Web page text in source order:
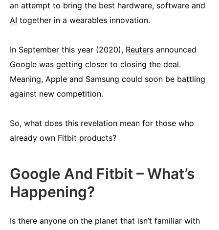
an attempt to bring the best hardware, software and
AI together in a wearables innovation.
In September this year (2020), Reuters announced
Google was getting closer to closing the deal.
Meaning, Apple and Samsung could soon be battling
against new competition.
So, what does this revelation mean for those who
already own Fitbit products?
Google And Fitbit – What’s
Happening?
Is there anyone on the planet that isn’t familiar with